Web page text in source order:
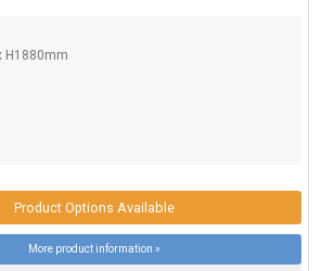
H1880mm
Product Options Available
More product information »